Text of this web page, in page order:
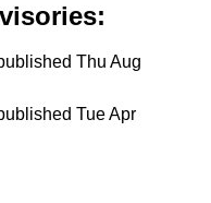
Thu Aug
Tue Apr